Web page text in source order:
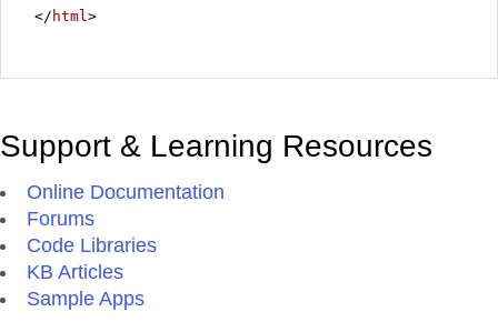
</ html>
Support & Learning Resources
Online Documentation
Forums
Code Libraries
KB Articles
Sample Apps